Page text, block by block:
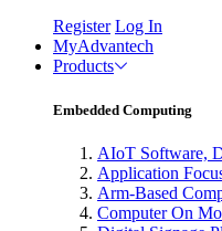
Register Log In
MyAdvantech
Products
Embedded Computing
AIoT Software,
Application
Arm-Based
Computer On